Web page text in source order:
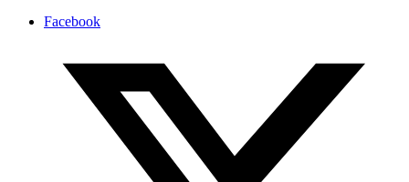
Facebook